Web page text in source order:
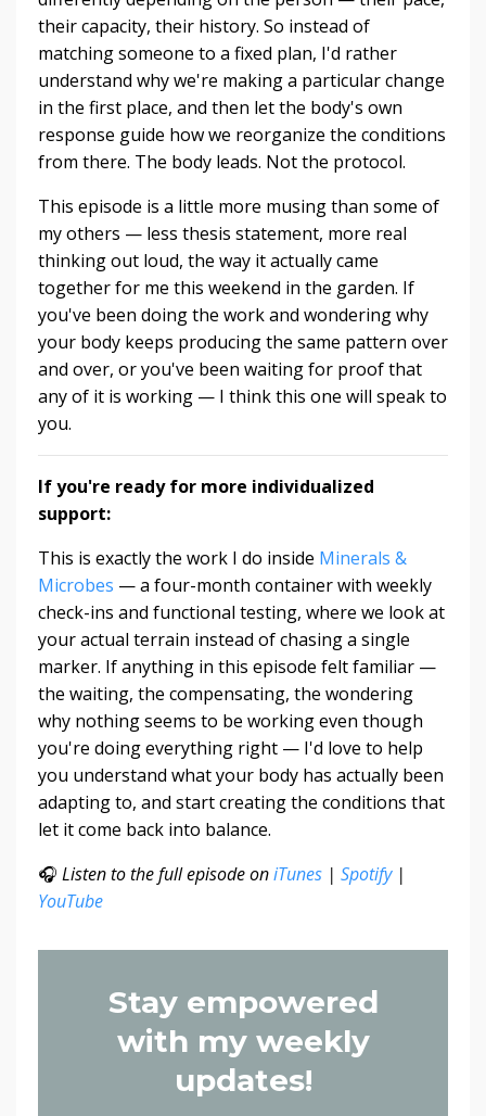
their capacity, their history. So instead of
matching someone to a fixed plan, I'd rather
understand why we're making a particular change
in the first place, and then let the body's own
response guide how we reorganize the conditions
from there. The body leads. Not the protocol.
This episode is a little more musing than some of
my others — less thesis statement, more real
thinking out loud, the way it actually came
together for me this weekend in the garden. If
you've been doing the work and wondering why
your body keeps producing the same pattern over
and over, or you've been waiting for proof that
any of it is working — I think this one will speak to
you.
If you're ready for more individualized
support:
This is exactly the work I do inside Minerals &
Microbes — a four-month container with weekly
check-ins and functional testing, where we look at
your actual terrain instead of chasing a single
marker. If anything in this episode felt familiar —
the waiting, the compensating, the wondering
why nothing seems to be working even though
you're doing everything right — I'd love to help
you understand what your body has actually been
adapting to, and start creating the conditions that
let it come back into balance.
🎧 Listen to the full episode oniTunes | Spotify|
YouTube
Stay empowered
with my weekly
updates!